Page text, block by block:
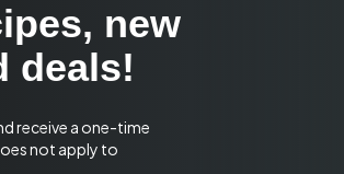
new
deals!
receive a one-time
not apply to